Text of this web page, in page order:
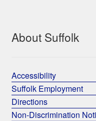
About Suffolk
Accessibility
Suffolk Employment
Directions
Non-Discrimination